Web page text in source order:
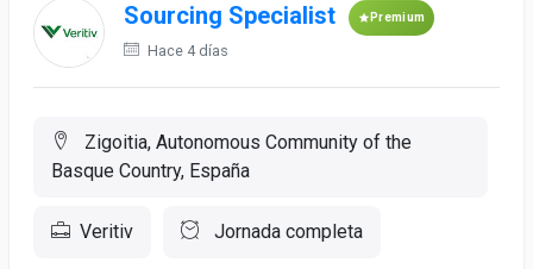
Sourcing Specialist Premium
Hace 4 días
Zigoitia, Autonomous Community of the
Basque Country, España
Veritiv Jornada completa